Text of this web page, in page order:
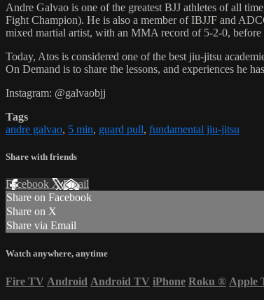
Andre Galvao is one of the greatest BJJ athletes of all
Fight Champion). He is also a member of IBJJF and
mixed martial artist, with an MMA record of 5-2-0,
Today, Atos is considered one of the best jiu-jitsu
On Demand is to share the lessons, and experiences he
Instagram: @galvaobjj
Tags
andre galvao, 5 min, guard pull, fundamental jiu-jitsu
Share with friends
Facebook XEmail
Share on Facebook
Share on X
Share via Email
Watch anywhere, anytime
Fire TV Android Android TV iPhone Roku ® Apple